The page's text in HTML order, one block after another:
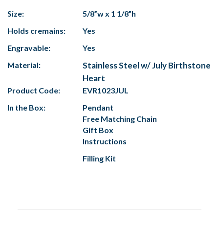
Size:
5/8”w x 1 1/8”h
Holds cremains:
Yes
Engravable:
Yes
Material:
Stainless Steel w/ July Birthstone
Heart
Product Code:
EVR1023JUL
In the Box:
Pendant
Free Matching Chain
Gift Box
Instructions
Filling Kit